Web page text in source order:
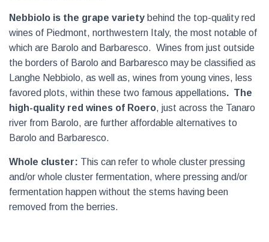
Nebbiolo is the grape variety behind the top-quality red
wines of Piedmont, northwestern Italy, the most notable of
which are Barolo and Barbaresco. Wines from just outside
the borders of Barolo and Barbaresco may be classified as
Langhe Nebbiolo, as well as, wines from young vines, less
favored plots, within these two famous appellations. The
high-quality red wines of Roero, just across the Tanaro
river from Barolo, are further affordable alternatives to
Barolo and Barbaresco.
Whole cluster: This can refer to whole cluster pressing
and/or whole cluster fermentation, where pressing and/or
fermentation happen without the stems having been
removed from the berries.